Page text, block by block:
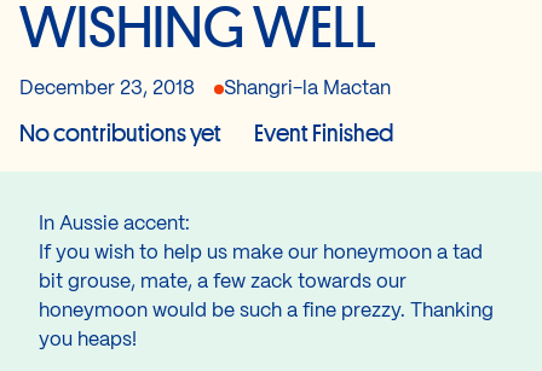
WISHING WELL
December 23, 2018 Shangri-la Mactan
No contributions yet Event Finished
In Aussie accent:
If you wish to help us make our honeymoon a tad
bit grouse, mate, a few zack towards our
honeymoon would be such a fine prezzy. Thanking
you heaps!